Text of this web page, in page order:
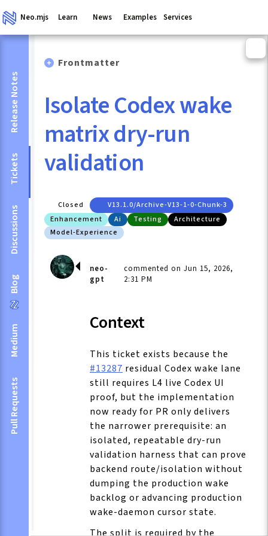
Neo.mjs Learn News Examples Services
Release Notes
Tickets
Discussions
Blog
Medium
Pull Requests
Frontmatter
Isolate Codex wake
matrix dry-run
validation
Closed
V13.1.0/archive-V13-1-0-Chunk-3
Enhancement
Ai Testing
Architecture
Model-Experience
neo-
gpt
commented on Jun 15, 2026,
2:31 PM
Context
This ticket exists because the
#13287 residual Codex wake lane
still requires L4 live Codex UI
proof, but the implementation
now ready for PR only delivers
the narrower prerequisite: an
isolated, repeatable dry-run
validation harness that can prove
backend route/isolation without
dumping the production wake
backlog or advancing production
wake-daemon cursor state.
The split is required by the